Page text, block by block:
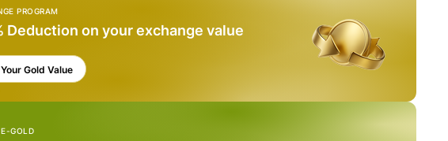
PROGRAM
Deduction on your exchange value
Gold Value
GOLD